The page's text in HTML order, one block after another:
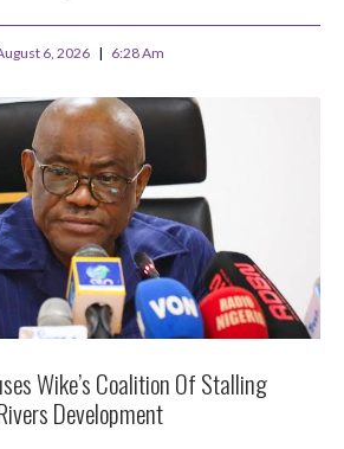
6, 2026 6:28 Am
Wike’s Coalition Of Stalling
Development